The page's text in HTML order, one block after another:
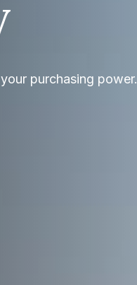
purchasing power.